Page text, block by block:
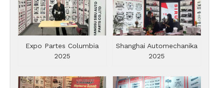
Expo Partes Columbia
2025
Shanghai Automechanika
2025